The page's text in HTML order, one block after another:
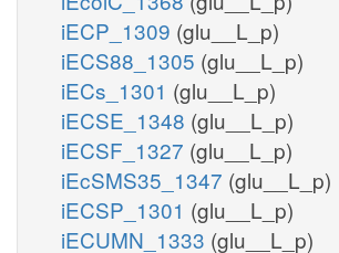
iECP_1309 (glu__L_p)
iECS88_1305 (glu__L_p)
iECs_1301 (glu__L_p)
iECSE_1348 (glu__L_p)
iECSF_1327 (glu__L_p)
iEcSMS35_1347 (glu__L_p)
iECSP_1301 (glu__L_p)
iECUMN_1333 (glu__L_p)